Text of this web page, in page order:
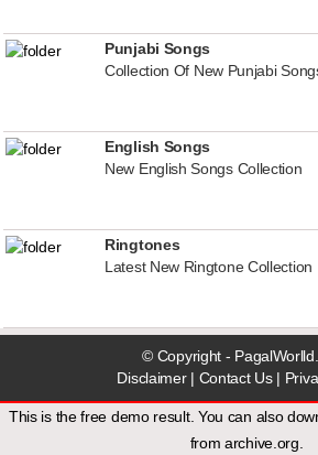
Punjabi Songs
Collection Of New Punjabi
English Songs
New English Songs Collection
Ringtones
Latest New Ringtone Collection
© Copyright -
Disclaimer| Contact Us|
This is the free demo result. You can also
fromarchive.org